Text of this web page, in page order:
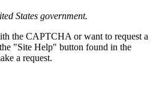
States government.
the CAPTCHA or want to request a
"Site Help" button found in the
a request.